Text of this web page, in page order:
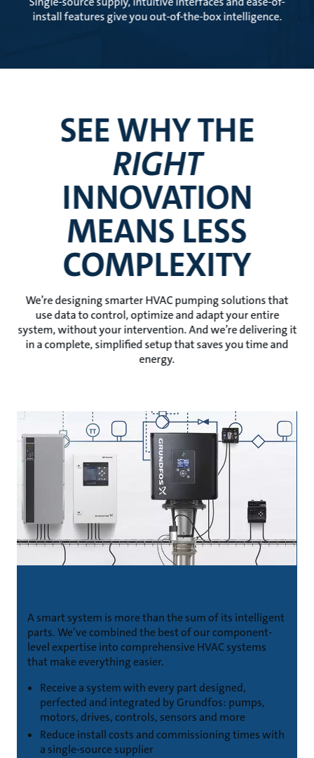
install features give you out-of-the-box intelligence.
SEE WHY THE
RIGHT
INNOVATION
MEANS LESS
COMPLEXITY
We’re designing smarter HVAC pumping solutions that
use data to control, optimize and adapt your entire
system, without your intervention. And we’re delivering it
in a complete, simplified setup that saves you time and
energy.
A smart system is more than the sum of its intelligent
parts. We’ve combined the best of our component-
level expertise into comprehensive HVAC systems
that make everything easier.
Receive a system with every part designed,
perfected and integrated by Grundfos: pumps,
motors, drives, controls, sensors and more
Reduce install costs and commissioning times with
a single-source supplier